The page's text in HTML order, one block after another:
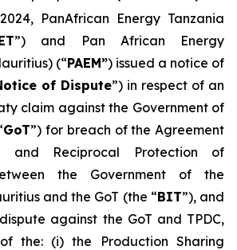
PanAfrican Energy Tanzania
”) and Pan African Energy
(“PAEM”) issued a notice of
of Dispute”) in respect of an
claim against the Government of
GoT”) for breach of the Agreement
and Reciprocal Protection of
the Government of the
and the GoT (the “BIT”), and
against the GoT and TPDC,
the: (i) the Production Sharing